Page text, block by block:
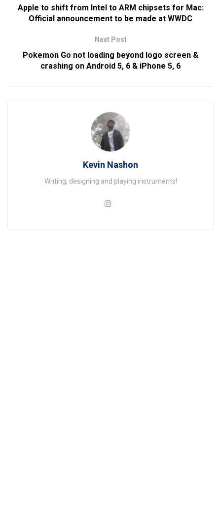
Apple to shift from Intel to ARM chipsets for Mac:
Official announcement to be made at WWDC
Next Post
Pokemon Go not loading beyond logo screen &
crashing on Android 5, 6 & iPhone 5, 6
Kevin Nashon
Writing, designing and playing instruments!